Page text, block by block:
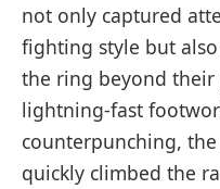
not only captured
fighting style but
the ring beyond their
lightning-fast
counterpunching,
quickly climbed the